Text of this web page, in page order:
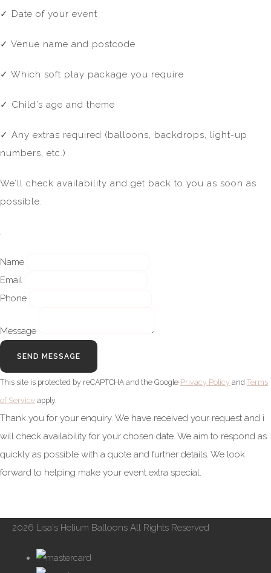
✓ Date of your event
✓ Venue name and postcode
✓ Which soft play package you require
✓ Child’s age and theme
✓ Any extras required (balloons, backdrops, light-up
numbers, etc.)
We’ll check availability and get back to you as soon as
possible.
.
Name
Email
Phone
Message
SEND MESSAGE
This site is protected by reCAPTCHA and the Google Privacy Policy and Terms
of Service apply.
Thank you for your enquiry. We have received your request and i
will check availability for your chosen date. We aim to respond as
quickly as possible with a quote and further details. We look
forward to helping make your event extra special.
2026 Lisa's Helium Balloons All Rights Reserved